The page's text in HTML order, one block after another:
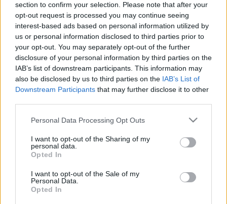
section to confirm your selection. Please note that after your
opt-out request is processed you may continue seeing
interest-based ads based on personal information utilized by
us or personal information disclosed to third parties prior to
your opt-out. You may separately opt-out of the further
disclosure of your personal information by third parties on the
IAB’s list of downstream participants. This information may
also be disclosed by us to third parties on the IAB’s List of
Downstream Participants that may further disclose it to other
Personal Data Processing Opt Outs
I want to opt-out of the Sharing of my
personal data.
Opted In
I want to opt-out of the Sale of my
Personal Data.
Opted In